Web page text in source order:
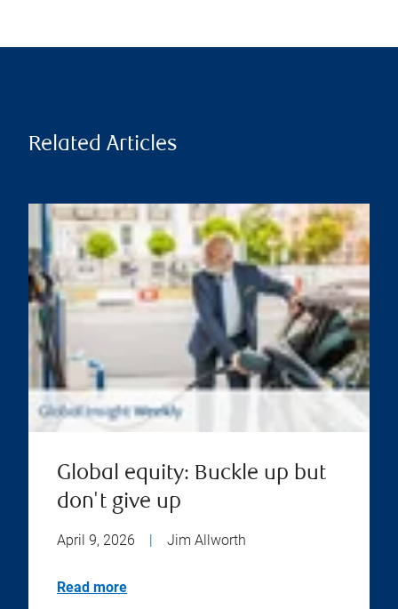
Related Articles
Global equity: Buckle up but
don't give up
April 9, 2026 Jim Allworth
Read more